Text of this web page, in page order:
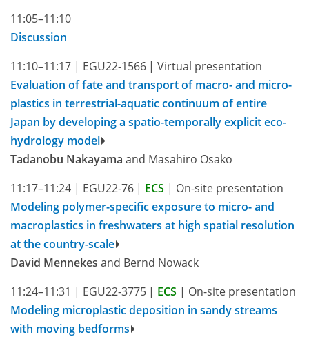
11:05–11:10
Discussion
11:10–11:17 | EGU22-1566 | Virtual presentation
Evaluation of fate and transport of macro- and micro-
plastics in terrestrial-aquatic continuum of entire
Japan by developing a spatio-temporally explicit eco-
hydrology model
Tadanobu Nakayama and Masahiro Osako
11:17–11:24 | EGU22-76 | ECS | On-site presentation
Modeling polymer-specific exposure to micro- and
macroplastics in freshwaters at high spatial resolution
at the country-scale
David Mennekes and Bernd Nowack
11:24–11:31 | EGU22-3775 | ECS | On-site presentation
Modeling microplastic deposition in sandy streams
with moving bedforms